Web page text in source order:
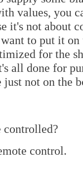
values, you
it's not about
to put it
for the
all done for
just not on the
controlled?
control.